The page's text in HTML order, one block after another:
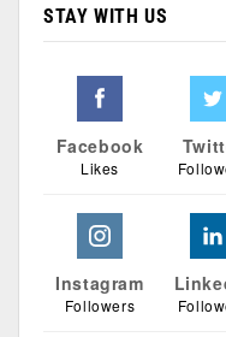
STAY WITH US
Facebook
Likes
Instagram
Followers